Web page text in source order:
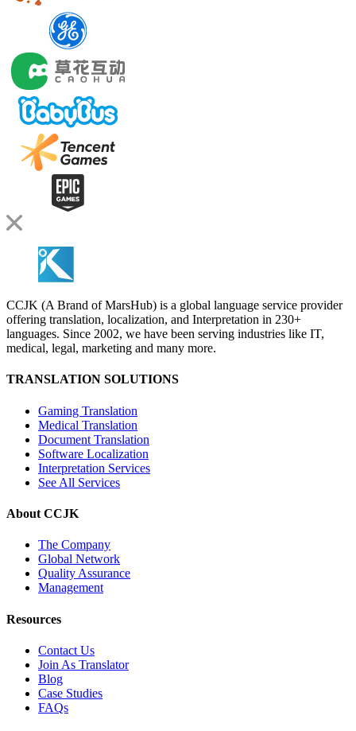
CCJK (A Brand of MarsHub) is a global language service provider
offering translation, localization, and Interpretation in 230+
languages. Since 2002, we have been serving industries like IT,
medical, legal, marketing and many more.
TRANSLATION SOLUTIONS
Gaming Translation
Medical Translation
Document Translation
Software Localization
Interpretation Services
See All Services
About CCJK
The Company
Global Network
Quality Assurance
Management
Resources
Contact Us
Join As Translator
Blog
Case Studies
FAQs